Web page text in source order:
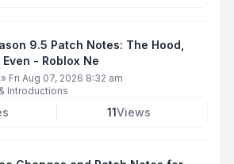
9.5 Patch Notes: The Hood,
- Roblox Ne
» Fri Aug 07, 2026 8:32 am
Introductions
11Views